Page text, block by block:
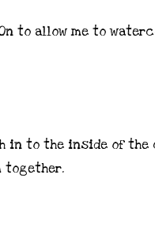
to allow me to
to the inside of the
together.